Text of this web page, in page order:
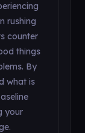
rushing
counter
things
By
what is
your